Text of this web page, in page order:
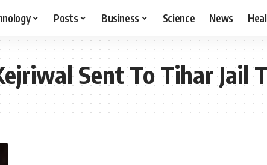
Posts Business Science News
Sent To Tihar Jail